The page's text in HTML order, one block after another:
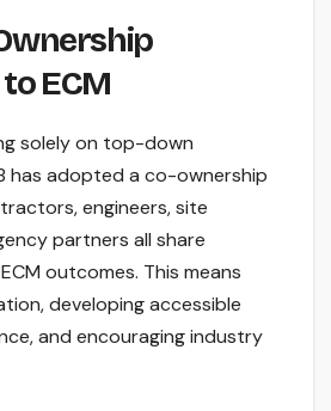
ECM
solely on top-down
has adopted a co-ownership
engineers, site
partners all share
outcomes. This means
developing accessible
and encouraging industry